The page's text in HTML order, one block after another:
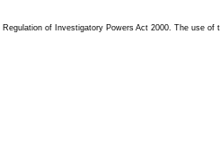
of Investigatory Powers Act 2000. The use